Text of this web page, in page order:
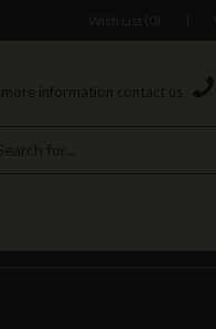
Wish List (0) |
information contact us